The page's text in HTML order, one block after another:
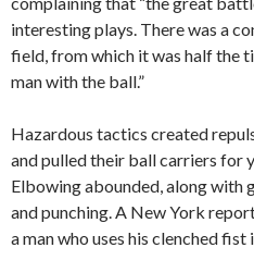
interesting plays. There was a
field, from which it was half the
man with the ball.”
Hazardous tactics created
and pulled their ball carriers for
Elbowing abounded, along with
and punching. A New York
a man who uses his clenched